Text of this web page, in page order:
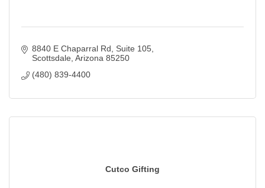
8840 E Chaparral Rd
Suite 105
Scottsdale Arizona 85250
(480) 839-4400
Cutco Gifting